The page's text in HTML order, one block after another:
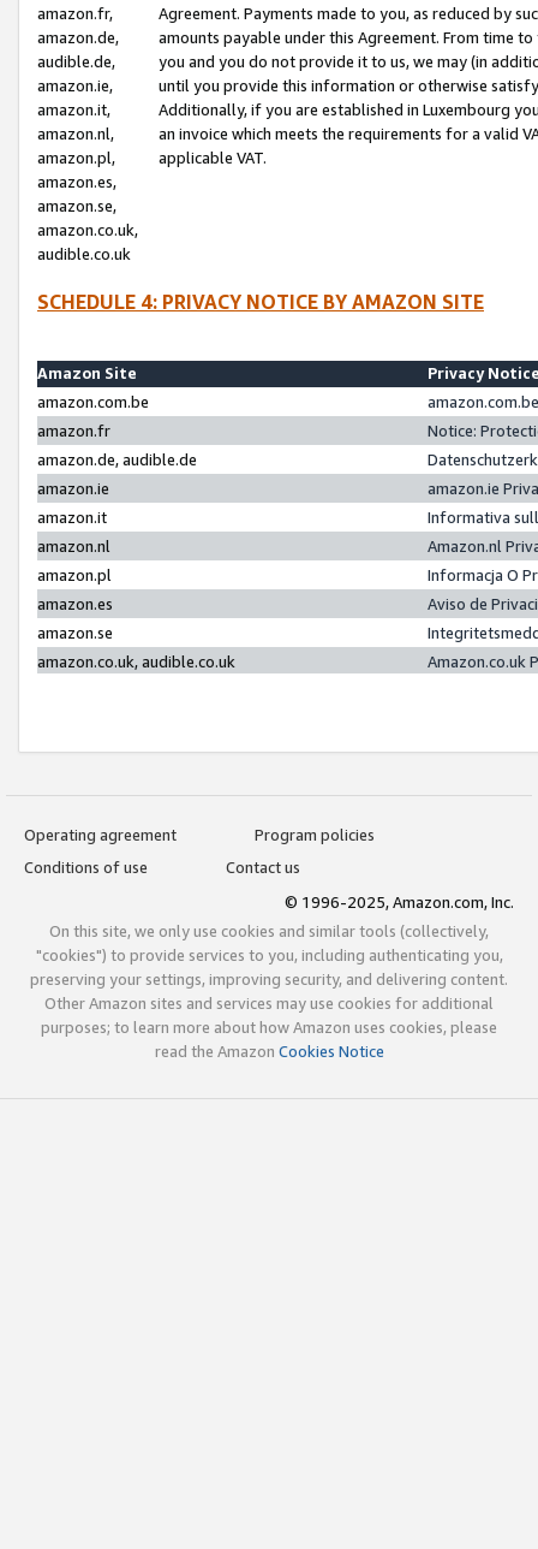
amazon.fr,
amazon.de,
audible.de,
amazon.ie,
amazon.it,
amazon.nl,
amazon.pl,
amazon.es,
amazon.se,
amazon.co.uk,
audible.co.uk
Agreement. Payments made to you, as reduced by
amounts payable under this Agreement. From time
you and you do not provide it to us, we may (in
until you provide this information or otherwise
Additionally, if you are established in Luxembourg
an invoice which meets the requirements for a valid
applicable VAT.
SCHEDULE 4: PRIVACY NOTICE BY AMAZON SITE
Amazon Site
Privacy
amazon.com.be
amazon.fr
Notice:
amazon.de, audible.de
amazon.ie
amazon.ie
amazon.it
Informativa
amazon.nl
Amazon.nl
amazon.pl
Informacja O
amazon.es
Aviso de
amazon.se
amazon.co.uk, audible.co.uk
Amazon.co.uk
Operating agreement
Program policies
Conditions of use
Contact us
© 1996-2025, Amazon.com, Inc.
On this site, we only use cookies and similar tools (collectively,
"cookies") to provide services to you, including authenticating you,
preserving your settings, improving security, and delivering content.
Other Amazon sites and services may use cookies for additional
purposes; to learn more about how Amazon uses cookies, please
read the Amazon Cookies Notice